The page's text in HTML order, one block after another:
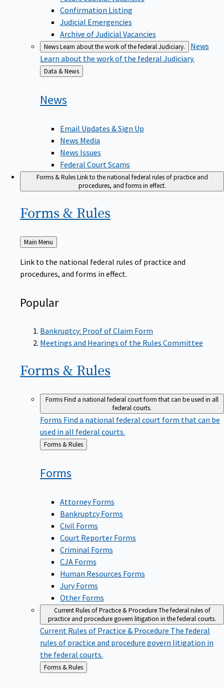
Confirmation Listing
Judicial Emergencies
Archive of Judicial Vacancies
NewsLearn about the work of the federal Judiciary.
News
Learn about the work of the federal Judiciary.
Back
to
Data & News
News
Email Updates & Sign Up
News Media
News Issues
Federal Court Scams
Forms & RulesLink to the national federal rules of practice and
procedures, and forms in effect.
Forms & Rules
Back
to
Main Menu
Link to the national federal rules of practice and
procedures, and forms in effect.
Popular
Bankruptcy: Proof of Claim Form
Meetings and Hearings of the Rules Committee
Forms & Rules
FormsFind a national federal court form that can be used in all
federal courts.
FormsFind a national federal court form that can be
used in all federal courts.
Back
to
Forms & Rules
Forms
Attorney Forms
Bankruptcy Forms
Civil Forms
Court Reporter Forms
Criminal Forms
CJA Forms
Human Resources Forms
Jury Forms
Other Forms
Current Rules of Practice & ProcedureThe federal rules of
practice and procedure govern litigation in the federal courts.
Current Rules of Practice & ProcedureThe federal
rules of practice and procedure govern litigation in
the federal courts.
Back
to
Forms & Rules